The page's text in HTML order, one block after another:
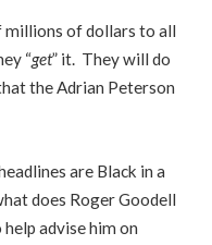
millions of dollars to all
“get” it. They will do
the Adrian Peterson
are Black in a
does Roger Goodell
advise him on